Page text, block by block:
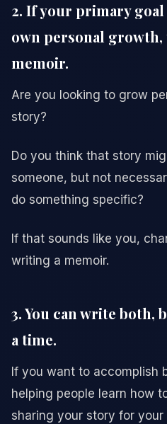
2. If your primary
own personal growth,
memoir.
Are you looking to grow
story?
Do you think that story
someone, but not
do something specific?
If that sounds like you,
writing a memoir.
3. You can write both,
a time.
If you want to
helping people learn how
sharing your story for